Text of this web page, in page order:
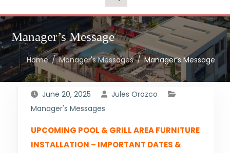
Manager’s Message
Home Manager's Messages Manager’s Message
June 20, 2025
Jules Orozco
Manager's Messages
UPCOMING POOL & GRILL AREA FURNITURE
INSTALLATION – IMPORTANT DATES &